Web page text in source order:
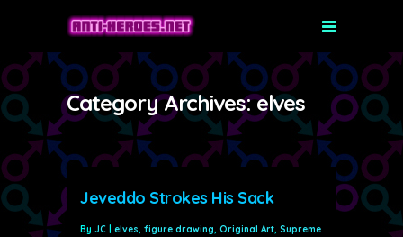
Category Archives: elves
Jeveddo Strokes His Sack
By JC | elves, figure drawing, Original Art, Supreme